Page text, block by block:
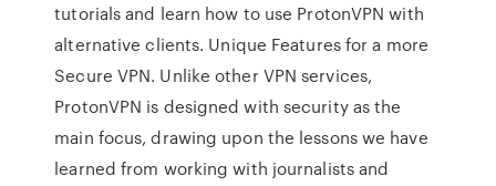
tutorials and learn how to use ProtonVPN with
alternative clients. Unique Features for a more
Secure VPN. Unlike other VPN services,
ProtonVPN is designed with security as the
main focus, drawing upon the lessons we have
learned from working with journalists and